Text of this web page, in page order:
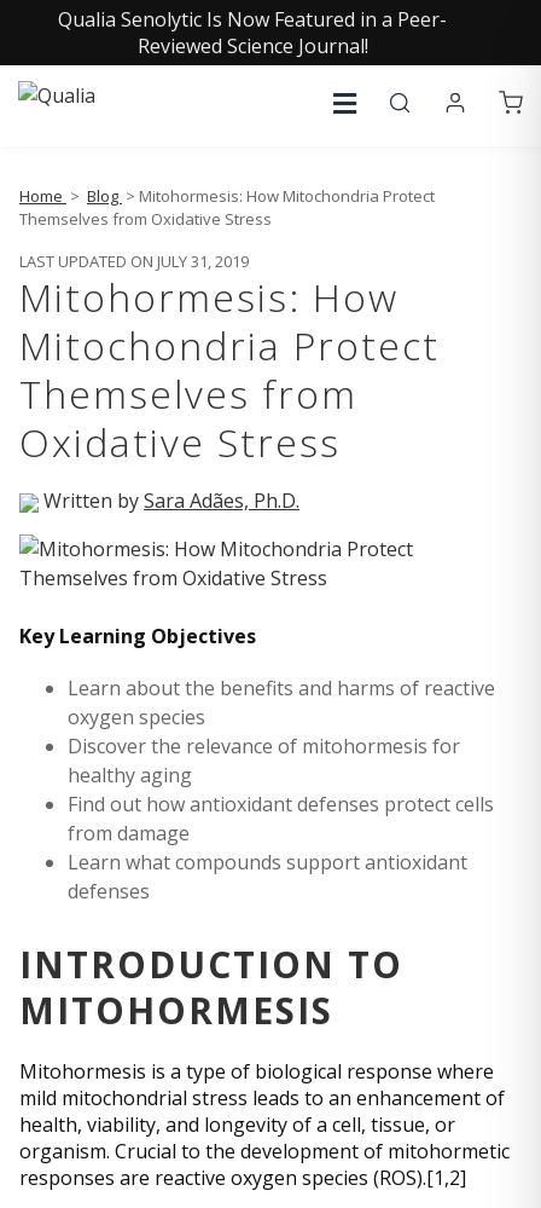
Qualia Senolytic Is Now Featured in a Peer-
Reviewed Science Journal!
Home > Blog > Mitohormesis: How Mitochondria Protect
Themselves from Oxidative Stress
LAST UPDATED ON JULY 31, 2019
Mitohormesis: How
Mitochondria Protect
Themselves from
Oxidative Stress
Written bySara Adães, Ph.D.
Key Learning Objectives
Learn about the benefits and harms of reactive
oxygen species
Discover the relevance of mitohormesis for
healthy aging
Find out how antioxidant defenses protect cells
from damage
Learn what compounds support antioxidant
defenses
INTRODUCTION TO
MITOHORMESIS
Mitohormesis is a type of biological response where
mild mitochondrial stress leads to an enhancement of
health, viability, and longevity of a cell, tissue, or
organism. Crucial to the development of mitohormetic
responses are reactive oxygen species (ROS).[1,2]